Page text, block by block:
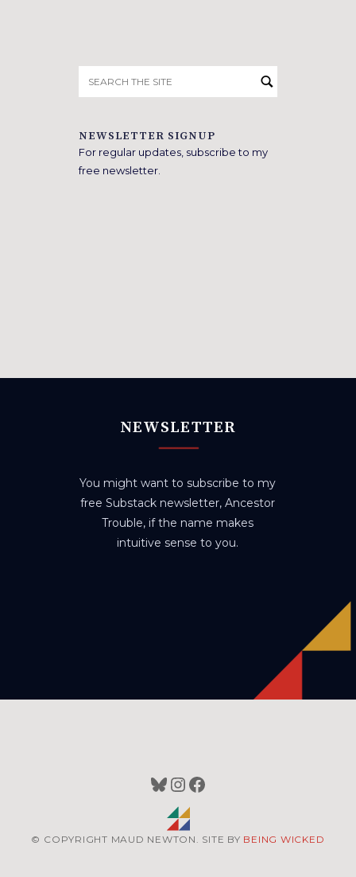
for:
NEWSLETTER SIGNUP
For regular updates, subscribe to my
free newsletter.
NEWSLETTER
You might want to subscribe to my
free Substack newsletter, Ancestor
Trouble, if the name makes
intuitive sense to you.
Bluesky
Instagram
Facebook
© COPYRIGHT MAUD NEWTON. SITE BY BEING WICKED